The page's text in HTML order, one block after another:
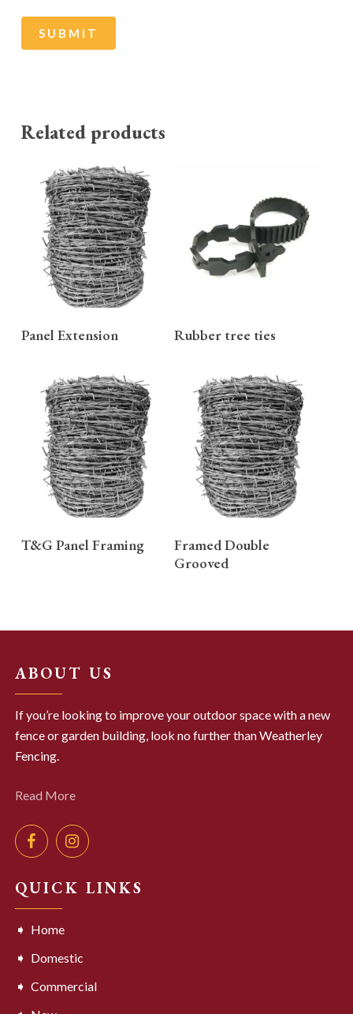
Related products
Panel Extension Rubber tree ties
T&G Panel Framing
Framed Double
Grooved
ABOUT US
If you’re looking to improve your outdoor space with a new
fence or garden building, look no further than Weatherley
Fencing.
Read More
QUICK LINKS
Home
Domestic
Commercial